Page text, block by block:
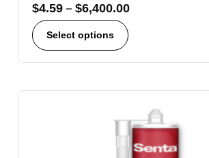
$4.59 – $6,400.00
Select options